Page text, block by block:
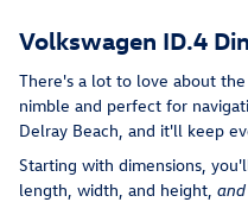
Volkswagen ID.4
There's a lot to love about
nimble and perfect for
Delray Beach, and it'll keep
Starting with dimensions,
length, width, and height, and